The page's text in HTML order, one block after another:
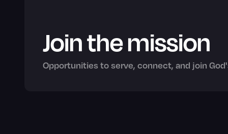
Join the mission
Opportunities to serve, connect, and join